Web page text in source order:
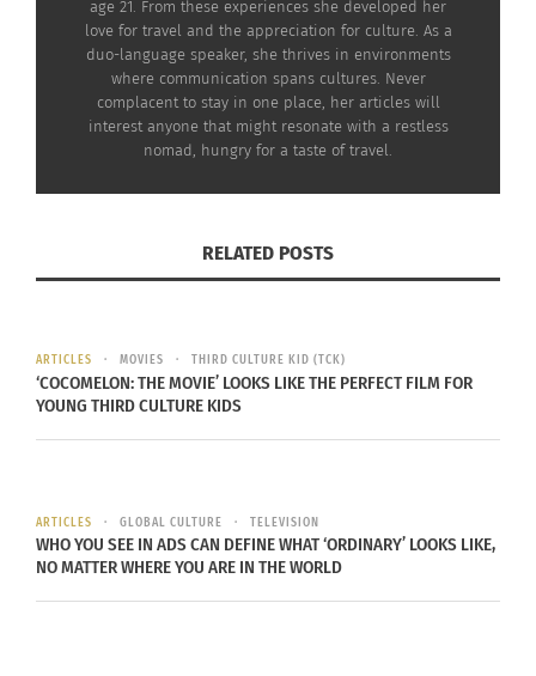
health and healing to the Culturs TV audience.
Please note the Eden Energy Medicine disclaimer
clicking here.
Lower Blood Pressure
April 27, 2022
In "Articles"
Anxiety & Panic Attacks
October 28, 2015
In "Articles"
The ‘Darth Vader Breath’:
Sixty Seconds to Align
age 21. From these experiences she developed her
love for travel and the appreciation for culture. As a
duo-language speaker, she thrives in environments
where communication spans cultures. Never
complacent to stay in one place, her articles will
interest anyone that might resonate with a restless
nomad, hungry for a taste of travel.
RELATED POSTS
ARTICLES MOVIES THIRD CULTURE KID (TCK)
‘COCOMELON: THE MOVIE’ LOOKS LIKE THE PERFECT FILM FOR
YOUNG THIRD CULTURE KIDS
ARTICLES GLOBAL CULTURE TELEVISION
WHO YOU SEE IN ADS CAN DEFINE WHAT ‘ORDINARY’ LOOKS LIKE,
NO MATTER WHERE YOU ARE IN THE WORLD